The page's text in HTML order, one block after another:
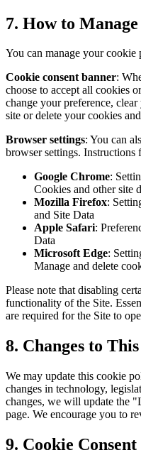
7. How to
You can manage your
Cookie consent banner:
choose to accept all cookies
change your preference,
site or delete your cookies
Browser settings: You can
browser settings. Instructions
Google Chrome:
Cookies and other site
Mozilla Firefox:
and Site Data
Apple Safari:
Data
Microsoft Edge:
Manage and delete
Please note that disabling
functionality of the Site.
are required for the Site to
8. Changes to
We may update this cookie
changes in technology,
changes, we will update the
page. We encourage you to
9. Cookie Consent